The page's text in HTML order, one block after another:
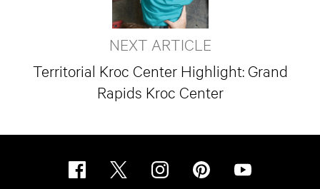
NEXT ARTICLE
Territorial Kroc Center Highlight: Grand
Rapids Kroc Center